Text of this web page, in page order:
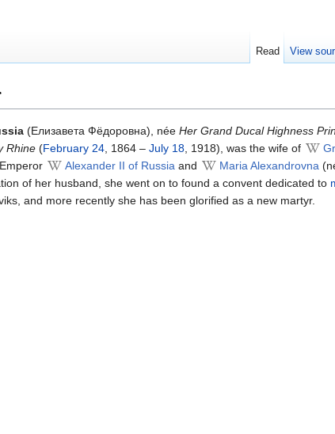
(Елизавета Фёдоровна), née Her Grand Ducal Highness
Rhine (February 24, 1864 – July 18, 1918), was the wife of
Alexander II of Russia and Maria Alexandrovna
of her husband, she went on to found a convent dedicated to
and more recently she has been glorified as a new martyr.
Read View